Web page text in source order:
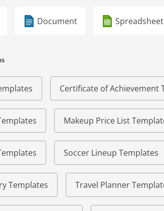
Document Spreadsheet
Certificate of Achievement
Makeup Price List
Soccer Lineup Templates
Templates Travel Planner